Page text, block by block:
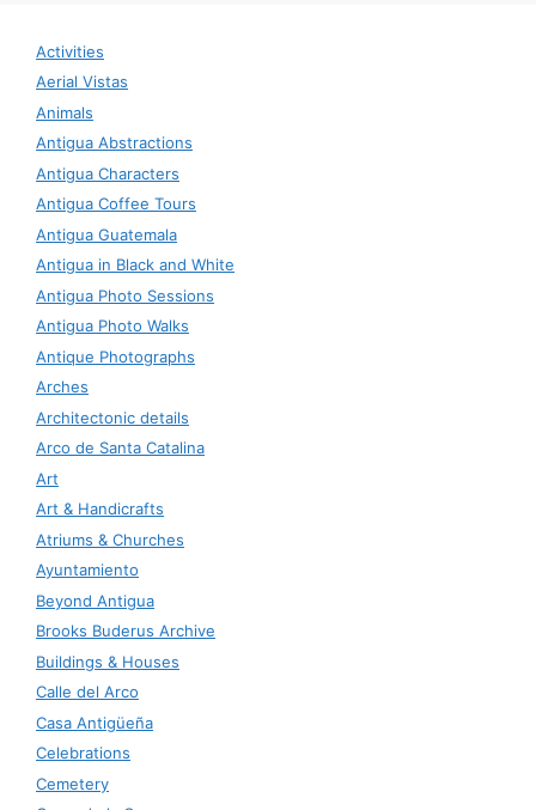
Activities
Aerial Vistas
Animals
Antigua Abstractions
Antigua Characters
Antigua Coffee Tours
Antigua Guatemala
Antigua in Black and White
Antigua Photo Sessions
Antigua Photo Walks
Antique Photographs
Arches
Architectonic details
Arco de Santa Catalina
Art
Art & Handicrafts
Atriums & Churches
Ayuntamiento
Beyond Antigua
Brooks Buderus Archive
Buildings & Houses
Calle del Arco
Casa Antigüeña
Celebrations
Cemetery